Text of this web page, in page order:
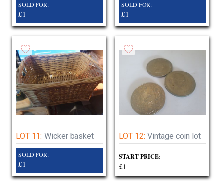
SOLD FOR:
£1
SOLD FOR:
£1
LOT 11: Wicker basket
SOLD FOR:
£1
LOT 12: Vintage coin lot
START PRICE:
£1